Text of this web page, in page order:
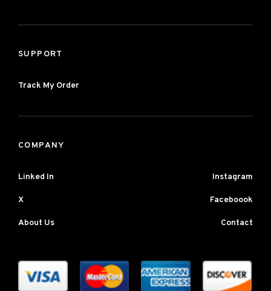
SUPPORT
Track My Order
COMPANY
Linked In Instagram
X Faceboook
About Us Contact